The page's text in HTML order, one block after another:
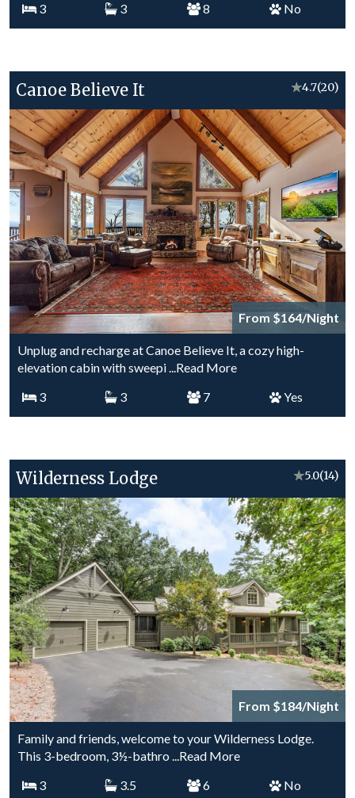
3
3 8 No
Canoe Believe It ★4.7(20)
From $164/Night
Unplug and recharge at Canoe Believe It, a cozy high-
elevation cabin with sweepi...Read More
3
3 7 Yes
Wilderness Lodge ★5.0(14)
From $184/Night
Family and friends, welcome to your Wilderness Lodge.
This 3-bedroom, 3½-bathro
...Read More
3
3.5 6 No